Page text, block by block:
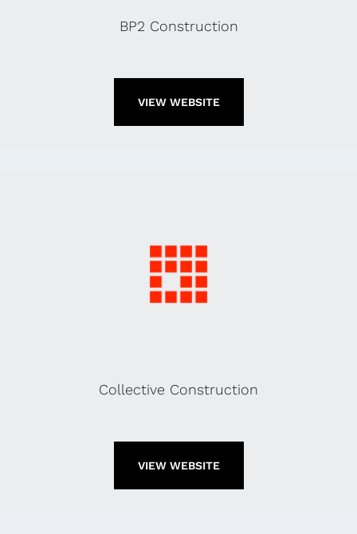
BP2 Construction
VIEW WEBSITE
Collective Construction
VIEW WEBSITE